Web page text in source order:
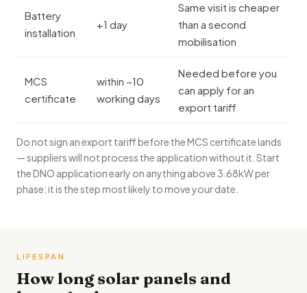
Battery
installation
+1 day
Same visit is cheaper
than a second
mobilisation
MCS
certificate
within ~10
working days
Needed before you
can apply for an
export tariff
Do not sign an export tariff before the MCS certificate lands
— suppliers will not process the application without it. Start
the DNO application early on anything above 3.68kW per
phase; it is the step most likely to move your date.
LIFESPAN
How long solar panels and